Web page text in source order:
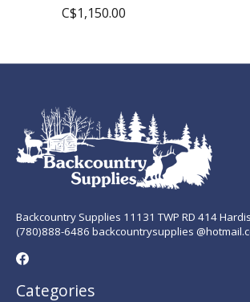
C$1,150.00
Backcountry Supplies 11131 TWP RD 414
(780)888-6486 backcountrysupplies
Categories